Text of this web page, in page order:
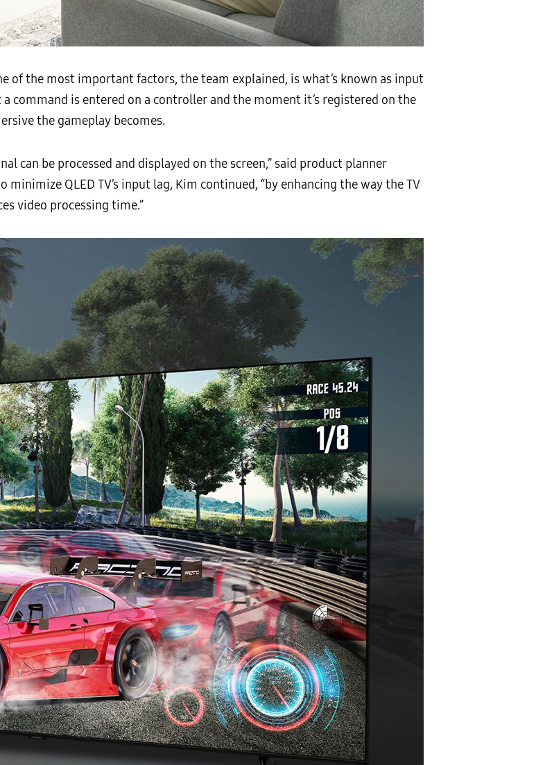
of the most important factors, the team explained, is what’s known as input
command is entered on a controller and the moment it’s registered on the
the gameplay becomes.
can be processed and displayed on the screen,” said product planner
minimize QLED TV’s input lag, Kim continued, “by enhancing the way the TV
video processing time.”